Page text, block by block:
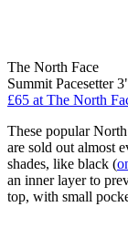
The North Face
Summit Pacesetter
£65 at The North
These popular
are sold out almost
shades, like black (
an inner layer to
top, with small